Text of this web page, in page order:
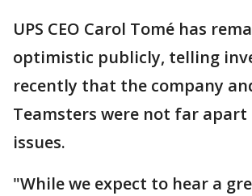
UPS CEO Carol Tomé has
optimistic publicly, telling
recently that the company
Teamsters were not far
issues.
"While we expect to hear a